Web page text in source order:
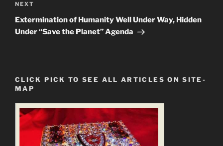
Next
Post
NEXT
Extermination of Humanity Well Under Way, Hidden
Under “Save the Planet” Agenda
CLICK PICK TO SEE ALL ARTICLES ON SITE-
MAP